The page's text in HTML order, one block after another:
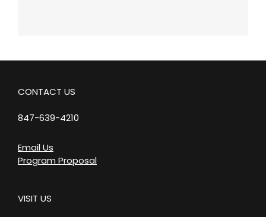
CONTACT US
847-639-4210
Email Us
Program Proposal
VISIT US